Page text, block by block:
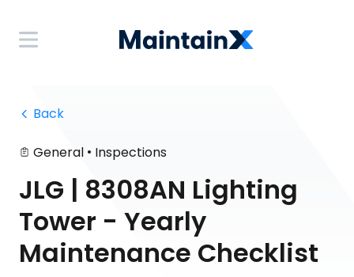
Back
General • Inspections
JLG | 8308AN Lighting
Tower - Yearly
Maintenance Checklist